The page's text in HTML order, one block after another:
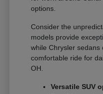
options.
Consider the
models provide
while Chrysler sedans
comfortable ride for
OH.
Versatile SUV